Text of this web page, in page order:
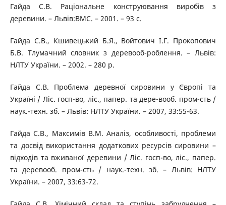
Гайда С.В. Раціональне конструювання виробів з
деревини. – Львів:ВМС. – 2001. – 93 с.
Гайда С.В., Кшивецький Б.Я., Войтович І.Г. Прокопович
Б.В. Тлумачний словник з деревооб-роблення. – Львів:
НЛТУ України. – 2002. – 280 p.
Гайда С.В. Проблема деревної сировини у Європі та
Україні / Ліс. госп-во, ліс., папер. та дере-вооб. пром-сть /
наук.-техн. зб. – Львів: НЛТУ України. – 2007, 33:55-63.
Гайда С.В., Максимів В.М. Аналіз, особливості, проблеми
та досвід використання додаткових ресурсів сировини –
відходів та вживаної деревини / Ліс. госп-во, ліс., папер.
та деревооб. пром-сть / наук.-техн. зб. – Львів: НЛТУ
України. – 2007, 33:63-72.